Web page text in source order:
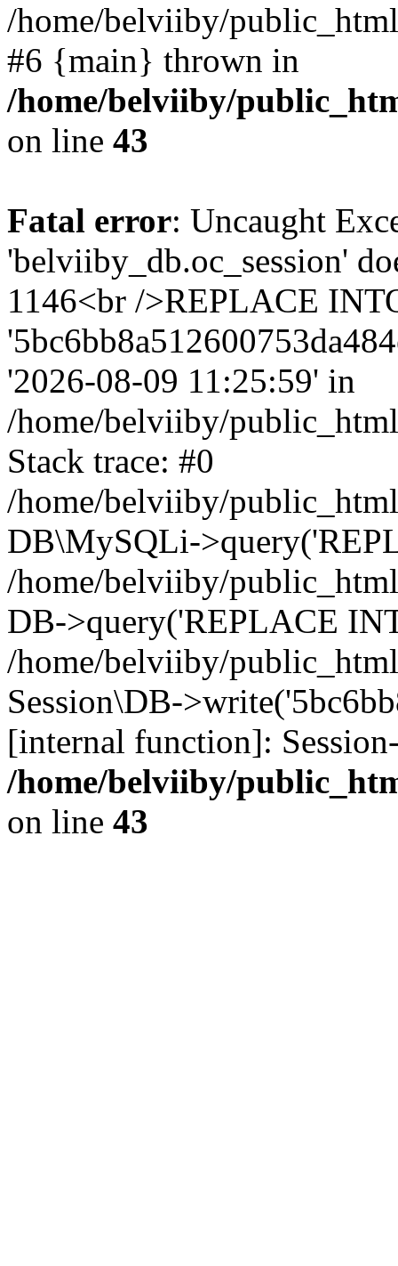
/home/belviiby/
#6 {main} thrown in
/home/belviiby/
on line 43
Fatal error: Uncaught
'belviiby_db.oc_session'
1146<br />REPLACE
'2026-08-09 11:25:59' in
/home/belviiby/
Stack trace: #0
/home/belviiby/
DB\MySQLi-
/home/belviiby/
DB->query('REPLACE
/home/belviiby/
Session\DB-
[internal function]:
/home/belviiby/
on line 43